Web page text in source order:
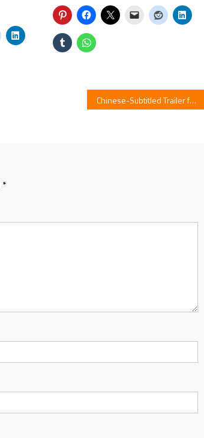
Chinese-Subtitled Trailer for KONOSUBA : Legend of Crimson Film Streamed By Neofilms
*